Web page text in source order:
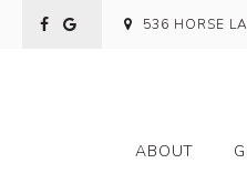
536 HORSE
ABOUT